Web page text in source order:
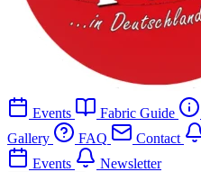
Events Fabric Guide
Gallery
FAQ Contact
Events
Newsletter